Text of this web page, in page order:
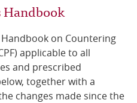
Handbook
Handbook on Countering
applicable to all
and prescribed
together with a
changes made since the